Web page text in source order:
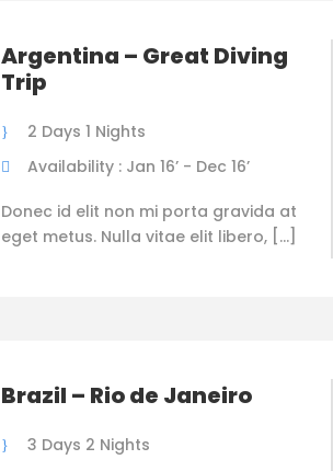
Argentina – Great Diving
Trip
2 Days 1 Nights
Availability : Jan 16’ - Dec 16’
Donec id elit non mi porta gravida at
eget metus. Nulla vitae elit libero, […]
Brazil – Rio de Janeiro
3 Days 2 Nights